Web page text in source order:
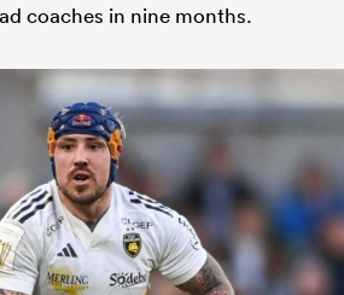
coaches in nine months.